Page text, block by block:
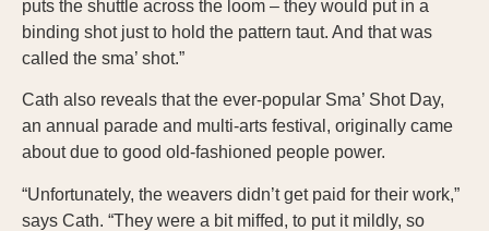
puts the shuttle across the loom – they would put in a
binding shot just to hold the pattern taut. And that was
called the sma’ shot.”
Cath also reveals that the ever-popular Sma’ Shot Day,
an annual parade and multi-arts festival, originally came
about due to good old-fashioned people power.
“Unfortunately, the weavers didn’t get paid for their work,”
says Cath. “They were a bit miffed, to put it mildly, so